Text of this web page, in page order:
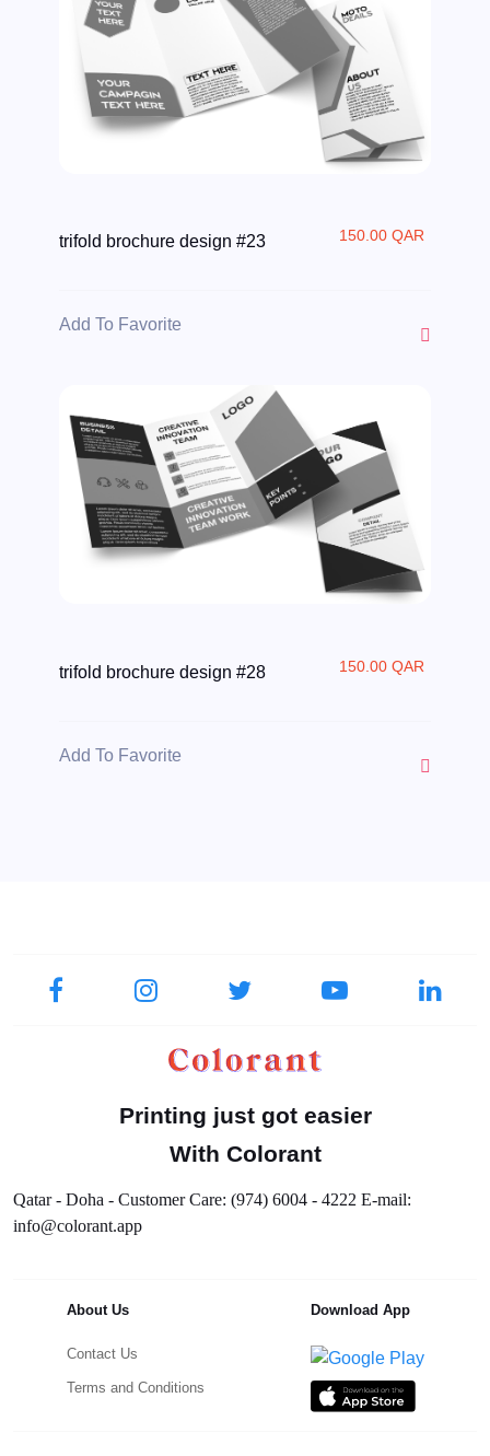
trifold brochure design #23 150.00 QAR
Add To Favorite
trifold brochure design #28 150.00 QAR
Add To Favorite
Printing just got easier
With Colorant
Qatar - Doha - Customer Care: (974) 6004 - 4222 E-mail:
info@colorant.app
About Us
Contact Us
Terms and Conditions
Download App